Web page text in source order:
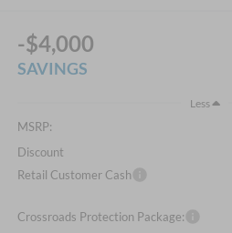
-$4,000
SAVINGS
Less
MSRP:
Discount
Retail Customer Cash
Crossroads Protection Package: